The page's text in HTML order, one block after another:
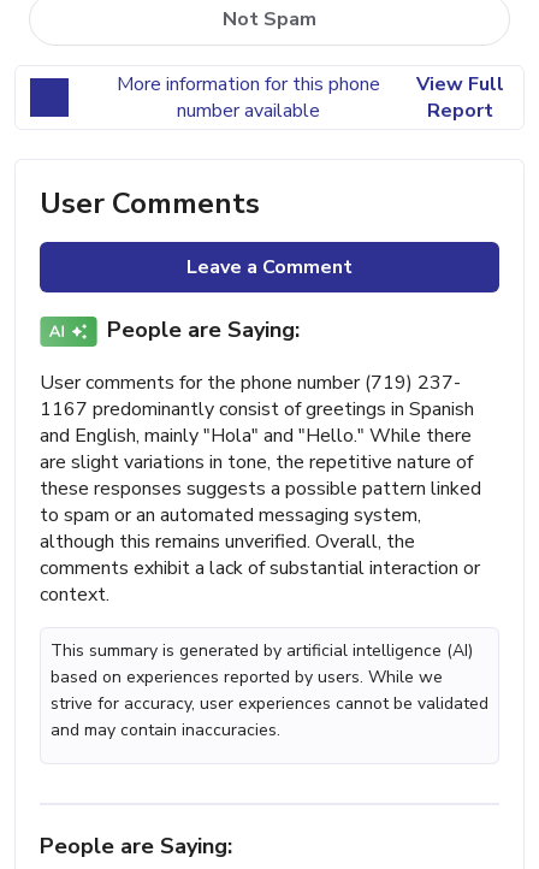
Not Spam
More information for this phone
number available
View Full
Report
User Comments
Leave a Comment
People are Saying:
User comments for the phone number (719) 237-
1167 predominantly consist of greetings in Spanish
and English, mainly "Hola" and "Hello." While there
are slight variations in tone, the repetitive nature of
these responses suggests a possible pattern linked
to spam or an automated messaging system,
although this remains unverified. Overall, the
comments exhibit a lack of substantial interaction or
context.
This summary is generated by artificial intelligence (AI)
based on experiences reported by users. While we
strive for accuracy, user experiences cannot be validated
and may contain inaccuracies.
People are Saying: